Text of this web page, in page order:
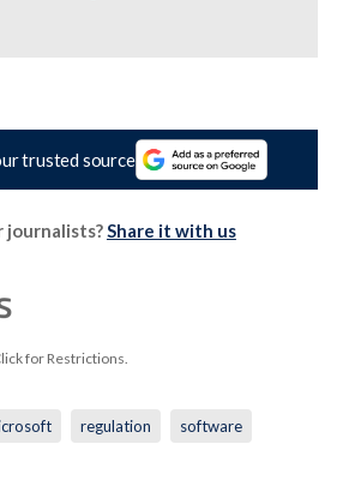
trusted source
journalists?Share it with us
for Restrictions.
regulation software